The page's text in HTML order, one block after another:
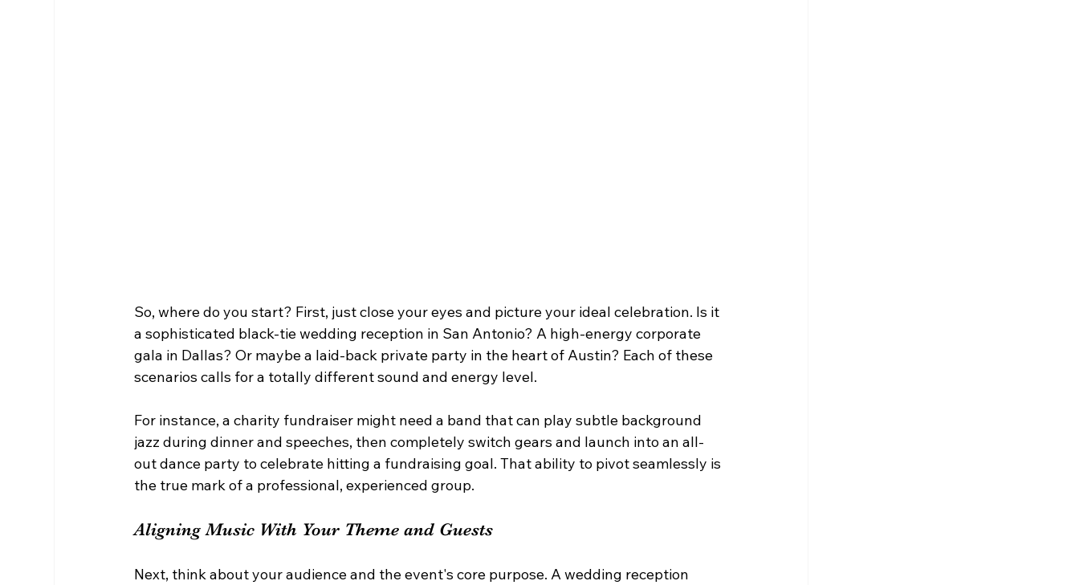
So, where do you start? First, just close your eyes and picture your ideal celebration. Is it
a sophisticated black-tie wedding reception in San Antonio? A high-energy corporate
gala in Dallas? Or maybe a laid-back private party in the heart of Austin? Each of these
scenarios calls for a totally different sound and energy level.
For instance, a charity fundraiser might need a band that can play subtle background
jazz during dinner and speeches, then completely switch gears and launch into an all-
out dance party to celebrate hitting a fundraising goal. That ability to pivot seamlessly is
the true mark of a professional, experienced group.
Aligning Music With Your Theme and Guests
Next, think about your audience and the event's core purpose. A wedding reception